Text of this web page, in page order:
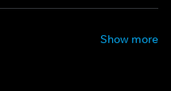
Show more